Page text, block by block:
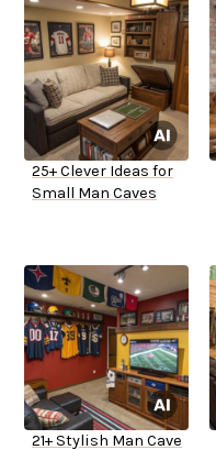
25+ Clever Ideas for
Small Man Caves
21+ Stylish Man Cave